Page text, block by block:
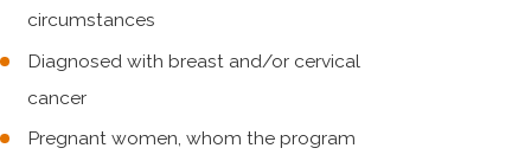
circumstances
Diagnosed with breast and/or cervical
cancer
Pregnant women, whom the program